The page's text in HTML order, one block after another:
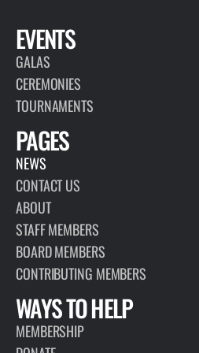
EVENTS
GALAS
CEREMONIES
TOURNAMENTS
PAGES
NEWS
CONTACT US
ABOUT
STAFF MEMBERS
BOARD MEMBERS
CONTRIBUTING MEMBERS
WAYS TO HELP
MEMBERSHIP